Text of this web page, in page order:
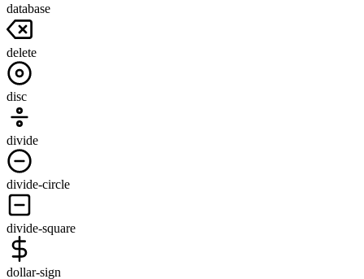
database
delete
disc
divide
divide-circle
divide-square
dollar-sign